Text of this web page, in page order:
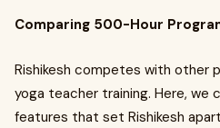
Comparing 500-Hour
Rishikesh competes with other
yoga teacher training. Here, we
features that set Rishikesh